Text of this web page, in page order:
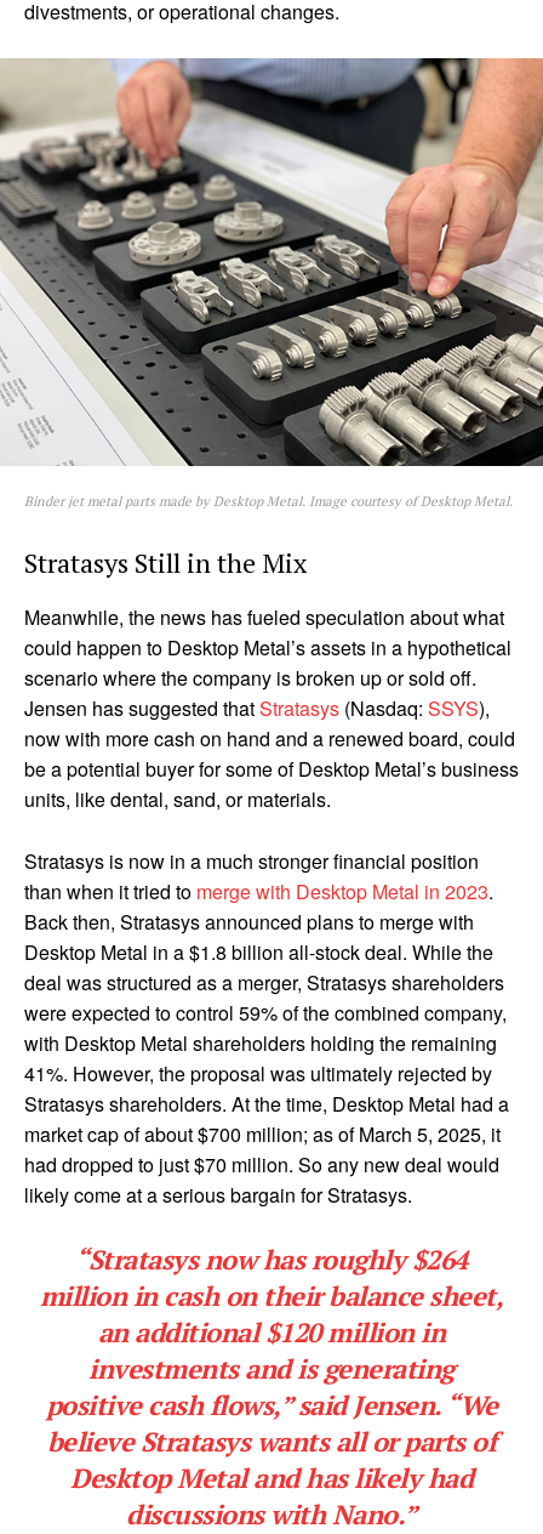
divestments, or operational changes.
Binder jet metal parts made by Desktop Metal. Image courtesy of Desktop Metal.
Stratasys Still in the Mix
Meanwhile, the news has fueled speculation about what
could happen to Desktop Metal’s assets in a hypothetical
scenario where the company is broken up or sold off.
Jensen has suggested thatStratasys (Nasdaq: SSYS),
now with more cash on hand and a renewed board, could
be a potential buyer for some of Desktop Metal’s business
units, like dental, sand, or materials.
Stratasys is now in a much stronger financial position
than when it tried to merge with Desktop Metal in 2023.
Back then, Stratasys announced plans to merge with
Desktop Metal in a $1.8 billion all-stock deal. While the
deal was structured as a merger, Stratasys shareholders
were expected to control 59% of the combined company,
with Desktop Metal shareholders holding the remaining
41%. However, the proposal was ultimately rejected by
Stratasys shareholders. At the time, Desktop Metal had a
market cap of about $700 million; as of March 5, 2025, it
had dropped to just $70 million. So any new deal would
likely come at a serious bargain for Stratasys.
“Stratasys now has roughly $264
million in cash on their balance sheet,
an additional $120 million in
investments and is generating
positive cash flows,” said Jensen. “We
believe Stratasys wants all or parts of
Desktop Metal and has likely had
discussions with Nano.”